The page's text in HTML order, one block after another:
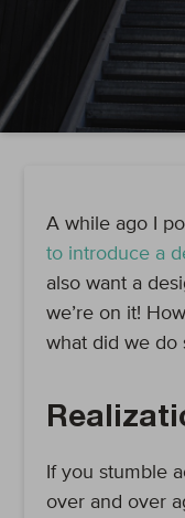
A while ago I
to introduce a
also want a
we’re on it!
what did we do
If you stumble
over and over